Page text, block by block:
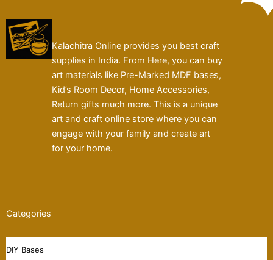
Kalachitra Online provides you best craft
supplies in India. From Here, you can buy
art materials like Pre-Marked MDF bases,
Kid’s Room Decor, Home Accessories,
Return gifts much more. This is a unique
art and craft online store where you can
engage with your family and create art
for your home.
Categories
DIY Bases